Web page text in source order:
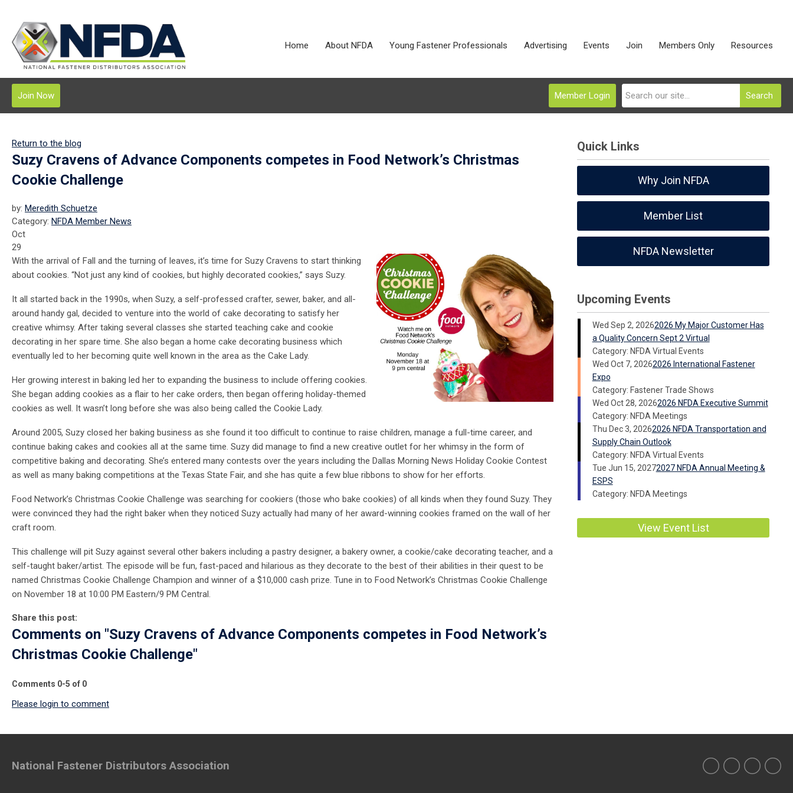
Home About NFDA Young Fastener Professionals Advertising Events Join Members Only Resources
Search
Member Login
Join Now
Return to the blog
Suzy Cravens of Advance Components competes in Food Network’s Christmas
Cookie Challenge
by: Meredith Schuetze
Category: NFDA Member News
Oct
29
With the arrival of Fall and the turning of leaves, it’s time for Suzy Cravens to start thinking
about cookies. “Not just any kind of cookies, but highly decorated cookies,” says Suzy.
It all started back in the 1990s, when Suzy, a self-professed crafter, sewer, baker, and all-
around handy gal, decided to venture into the world of cake decorating to satisfy her
creative whimsy. After taking several classes she started teaching cake and cookie
decorating in her spare time. She also began a home cake decorating business which
eventually led to her becoming quite well known in the area as the Cake Lady.
Her growing interest in baking led her to expanding the business to include offering cookies.
She began adding cookies as a flair to her cake orders, then began offering holiday-themed
cookies as well. It wasn’t long before she was also being called the Cookie Lady.
Around 2005, Suzy closed her baking business as she found it too difficult to continue to raise children, manage a full-time career, and
continue baking cakes and cookies all at the same time. Suzy did manage to find a new creative outlet for her whimsy in the form of
competitive baking and decorating. She’s entered many contests over the years including the Dallas Morning News Holiday Cookie Contest
as well as many baking competitions at the Texas State Fair, and she has quite a few blue ribbons to show for her efforts.
Food Network’s Christmas Cookie Challenge was searching for cookiers (those who bake cookies) of all kinds when they found Suzy. They
were convinced they had the right baker when they noticed Suzy actually had many of her award-winning cookies framed on the wall of her
craft room.
This challenge will pit Suzy against several other bakers including a pastry designer, a bakery owner, a cookie/cake decorating teacher, and a
self-taught baker/artist. The episode will be fun, fast-paced and hilarious as they decorate to the best of their abilities in their quest to be
named Christmas Cookie Challenge Champion and winner of a $10,000 cash prize. Tune in to Food Network’s Christmas Cookie Challenge
on November 18 at 10:00 PM Eastern/9 PM Central.
Share this post:
Comments on "Suzy Cravens of Advance Components competes in Food Network’s
Christmas Cookie Challenge"
Comments 0-5 of 0
Please login to comment
Quick Links
Why Join NFDA
Member List
NFDA Newsletter
Upcoming Events
Wed Sep 2, 20262026 My Major Customer Has
a Quality Concern Sept 2 Virtual
Category: NFDA Virtual Events
Wed Oct 7, 20262026 International Fastener
Expo
Category: Fastener Trade Shows
Wed Oct 28, 20262026 NFDA Executive Summit
Category: NFDA Meetings
Thu Dec 3, 20262026 NFDA Transportation and
Supply Chain Outlook
Category: NFDA Virtual Events
Tue Jun 15, 20272027 NFDA Annual Meeting &
ESPS
Category: NFDA Meetings
View Event List
National Fastener Distributors Association